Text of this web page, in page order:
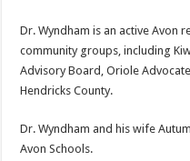
Dr. Wyndham is an active Avon
community groups, including
Advisory Board, Oriole
Hendricks County.
Dr. Wyndham and his wife
Avon Schools.